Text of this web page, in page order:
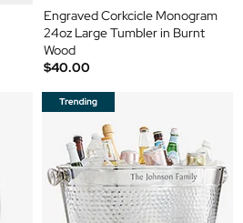
Engraved Corkcicle Monogram
24oz Large Tumbler in Burnt
Wood
$40.00